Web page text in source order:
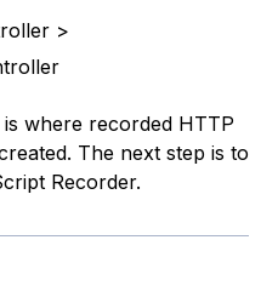
>
where recorded HTTP
The next step is to
Recorder.